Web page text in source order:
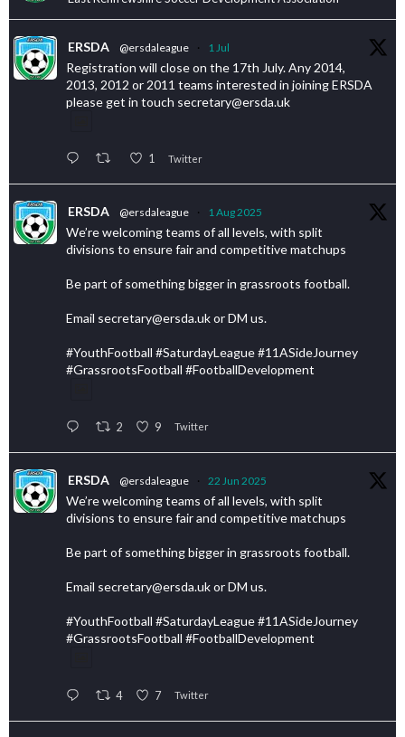
ERSDA @ersdaleague · 1 Jul
Registration will close on the 17th July. Any 2014,
2013, 2012 or 2011 teams interested in joining ERSDA
please get in touch secretary@ersda.uk
1 Twitter
ERSDA @ersdaleague · 1 Aug 2025
We’re welcoming teams of all levels, with split
divisions to ensure fair and competitive matchups
Be part of something bigger in grassroots football.
Email secretary@ersda.uk or DM us.
#YouthFootball #SaturdayLeague #11ASideJourney
#GrassrootsFootball #FootballDevelopment
2 9 Twitter
ERSDA @ersdaleague · 22 Jun 2025
We’re welcoming teams of all levels, with split
divisions to ensure fair and competitive matchups
Be part of something bigger in grassroots football.
Email secretary@ersda.uk or DM us.
#YouthFootball #SaturdayLeague #11ASideJourney
#GrassrootsFootball #FootballDevelopment
4 7 Twitter